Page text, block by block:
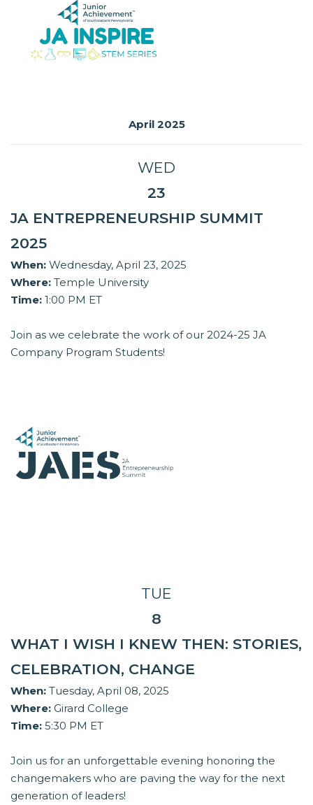
April 2025
WED
23
JA ENTREPRENEURSHIP SUMMIT
2025
When: Wednesday, April 23, 2025
Where: Temple University
Time: 1:00 PM ET
Join as we celebrate the work of our 2024-25 JA
Company Program Students!
TUE
8
WHAT I WISH I KNEW THEN: STORIES,
CELEBRATION, CHANGE
When: Tuesday, April 08, 2025
Where: Girard College
Time: 5:30 PM ET
Join us for an unforgettable evening honoring the
changemakers who are paving the way for the next
generation of leaders!